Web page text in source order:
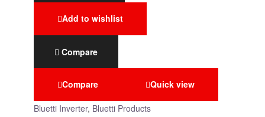
Add to wishlist
Compare
Compare Quick view
Bluetti Inverter, Bluetti Products